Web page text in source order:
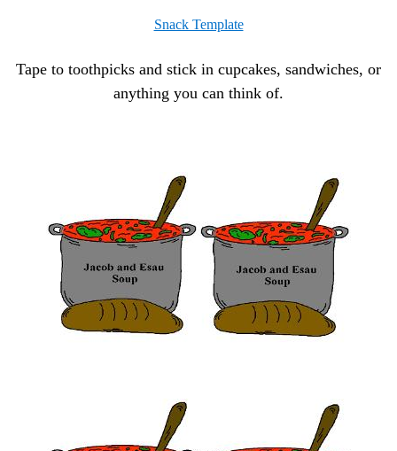
Snack Template
Tape to toothpicks and stick in cupcakes, sandwiches, or
anything you can think of.